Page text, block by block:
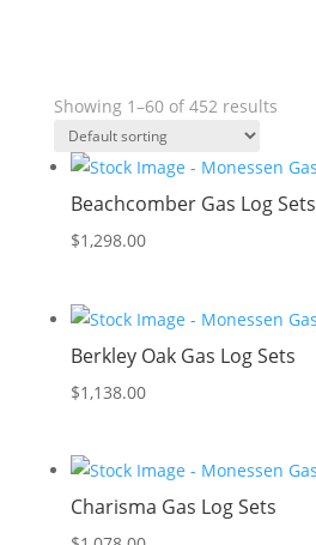
Showing 1–60 of 452 results
Beachcomber Gas Log Sets
$1,298.00
Berkley Oak Gas Log Sets
$1,138.00
Charisma Gas Log Sets